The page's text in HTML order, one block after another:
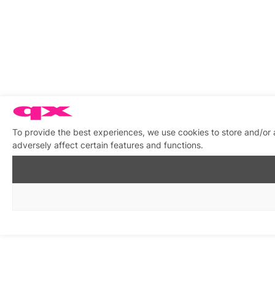
To provide the best experiences, we use cookies to store and/
adversely affect certain features and functions.